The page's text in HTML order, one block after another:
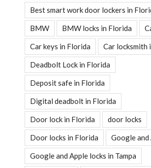
Best smart work door lockers in
BMW BMW locks in Florida
Car keys in Florida Car locksmith
Deadbolt Lock in Florida
Deposit safe in Florida
Digital deadbolt in Florida
Door lock in Florida door locks
Door locks in Florida Google and
Google and Apple locks in Tampa